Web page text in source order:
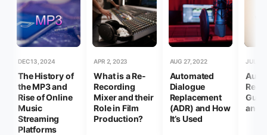
DEC 13, 2024
The History of
the MP3 and
Rise of Online
Music
Streaming
Platforms
APR 2, 2023
What is a Re-
Recording
Mixer and their
Role in Film
Production?
AUG 27, 2022
Automated
Dialogue
Replacement
(ADR) and How
It’s Used
JUL
and